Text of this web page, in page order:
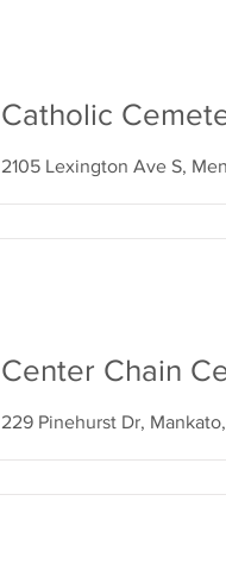
Catholic
2105 Lexington Ave S,
Center Chain
229 Pinehurst Dr,